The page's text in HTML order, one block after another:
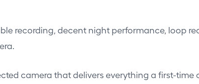
recording, decent night performance, loop
camera that delivers everything a first-time